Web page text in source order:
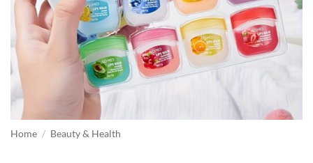
Home / Beauty & Health